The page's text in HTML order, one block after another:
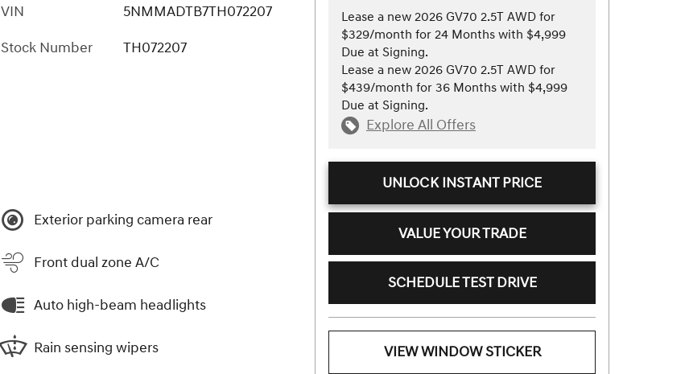
VIN
5NMMADTB7TH072207
Stock Number
TH072207
Exterior parking camera rear
Front dual zone A/C
Auto high-beam headlights
Rain sensing wipers
Lease a new 2026 GV70 2.5T AWD for
$329/month for 24 Months with $4,999
Due at Signing.
Lease a new 2026 GV70 2.5T AWD for
$439/month for 36 Months with $4,999
Due at Signing.
Explore All Offers
UNLOCK INSTANT PRICE
VALUE YOUR TRADE
SCHEDULE TEST DRIVE
VIEW WINDOW STICKER